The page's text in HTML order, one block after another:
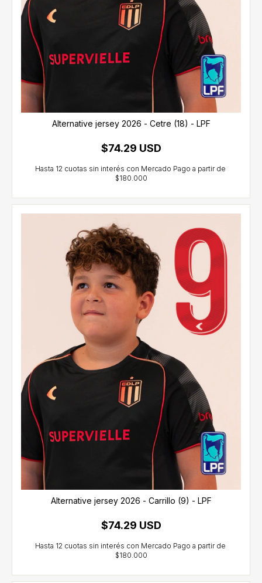
Alternative jersey 2026 - Cetre (18) - LPF
$74.29 USD
Alternative jersey 2026 - Carrillo (9) - LPF
$74.29 USD